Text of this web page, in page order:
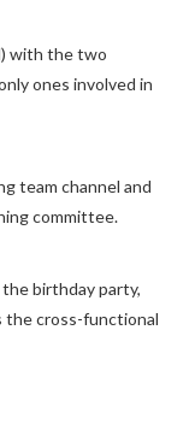
with the two
ones involved in
team channel and
committee.
birthday party,
the cross-functional